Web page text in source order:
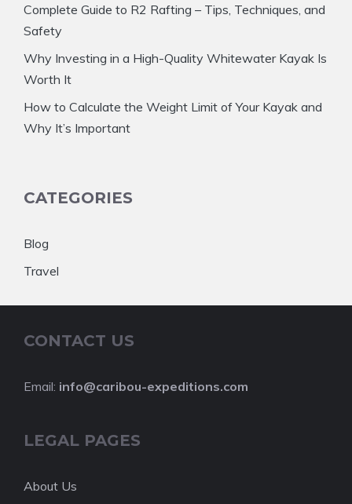
Complete Guide to R2 Rafting – Tips, Techniques, and
Safety
Why Investing in a High-Quality Whitewater Kayak Is
Worth It
How to Calculate the Weight Limit of Your Kayak and
Why It’s Important
CATEGORIES
Blog
Travel
CONTACT US
Email: info@caribou-expeditions.com
LEGAL PAGES
About Us